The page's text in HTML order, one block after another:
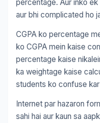
percentage. Aur inko
aur bhi complicated ho
CGPA ko percentage
ko CGPA mein kaise
percentage kaise
ka weightage kaise
students ko confuse
Internet par hazaron
sahi hai aur kaun sa